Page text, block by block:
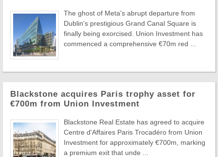
The ghost of Meta's abrupt departure from
Dublin's prestigious Grand Canal Square is
finally being exorcised. Union Investment has
commenced a comprehensive €70m red ...
Blackstone acquires Paris trophy asset for
€700m from Union Investment
Blackstone Real Estate has agreed to acquire
Centre d'Affaires Paris Trocadéro from Union
Investment for approximately €700m, marking
a premium exit that unde ...